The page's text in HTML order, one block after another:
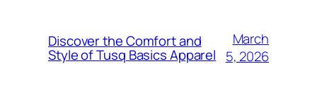
Discover the Comfort and
Style of Tusq Basics Apparel
March
5, 2026